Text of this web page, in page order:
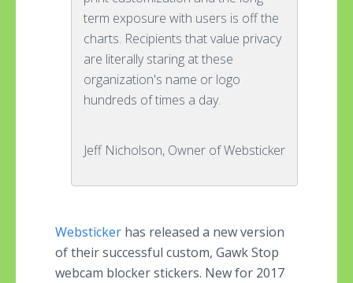
term exposure with users is off the
charts. Recipients that value privacy
are literally staring at these
organization's name or logo
hundreds of times a day.
Jeff Nicholson, Owner of Websticker
Websticker has released a new version
of their successful custom, Gawk Stop
webcam blocker stickers. New for 2017